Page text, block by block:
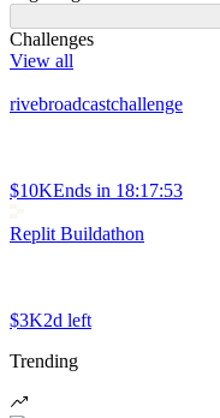
Challenges
View all
rivebroadcastchallenge
$10KEnds in 18:17:53
Replit Buildathon
$3K2d left
Trending